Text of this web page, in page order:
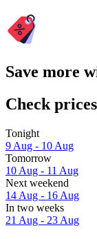
Save more
Check
Tonight
9 Aug - 10 Aug
Tomorrow
10 Aug - 11 Aug
Next weekend
14 Aug - 16 Aug
In two weeks
21 Aug - 23 Aug